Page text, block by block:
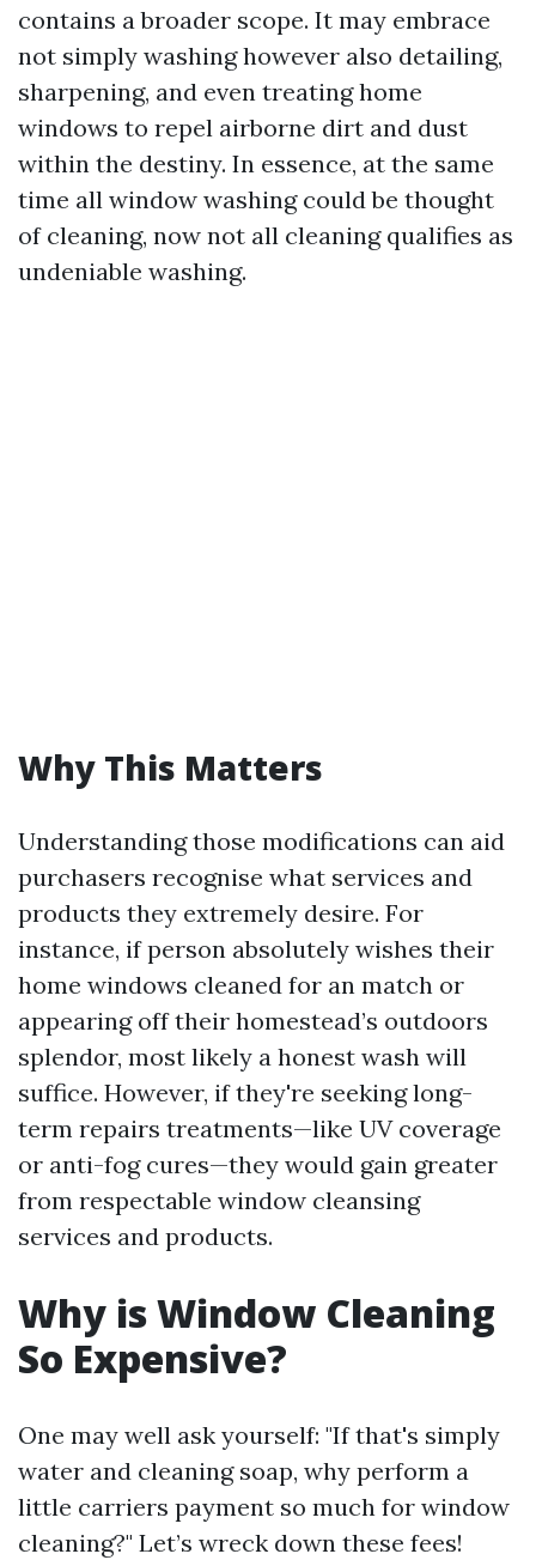
contains a broader scope. It may embrace
not simply washing however also detailing,
sharpening, and even treating home
windows to repel airborne dirt and dust
within the destiny. In essence, at the same
time all window washing could be thought
of cleaning, now not all cleaning qualifies as
undeniable washing.
Why This Matters
Understanding those modifications can aid
purchasers recognise what services and
products they extremely desire. For
instance, if person absolutely wishes their
home windows cleaned for an match or
appearing off their homestead’s outdoors
splendor, most likely a honest wash will
suffice. However, if they're seeking long-
term repairs treatments—like UV coverage
or anti-fog cures—they would gain greater
from respectable window cleansing
services and products.
Why is Window Cleaning
So Expensive?
One may well ask yourself: "If that's simply
water and cleaning soap, why perform a
little carriers payment so much for window
cleaning?" Let’s wreck down these fees!